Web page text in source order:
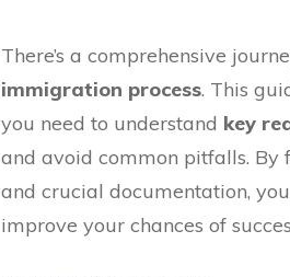
There’s a comprehensive
immigration process. This
you need to understand key
and avoid common pitfalls.
and crucial documentation,
improve your chances of